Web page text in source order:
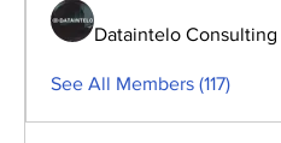
Dataintelo Consulting
See All Members (117)